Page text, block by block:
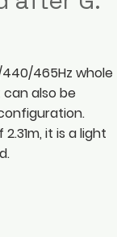
440/465Hz whole
also be
it is a light